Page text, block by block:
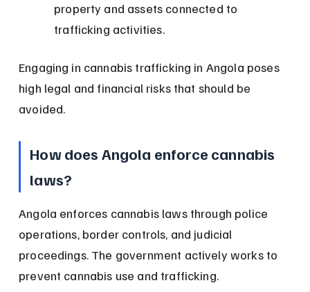
property and assets connected to
trafficking activities.
Engaging in cannabis trafficking in Angola poses
high legal and financial risks that should be
avoided.
How does Angola enforce cannabis
laws?
Angola enforces cannabis laws through police
operations, border controls, and judicial
proceedings. The government actively works to
prevent cannabis use and trafficking.